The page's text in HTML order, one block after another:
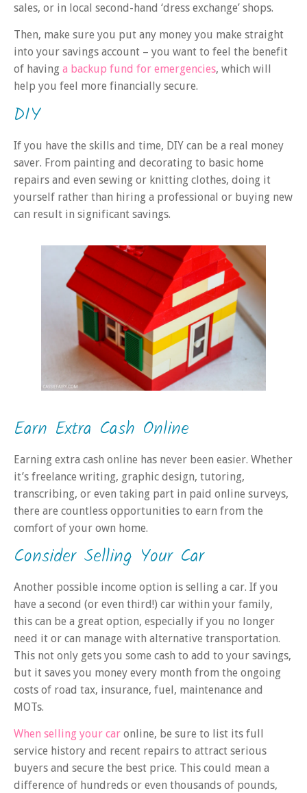
sales, or in local second-hand ‘dress exchange’ shops.
Then, make sure you put any money you make straight
into your savings account – you want to feel the benefit
of having a backup fund for emergencies, which will
help you feel more financially secure.
DIY
If you have the skills and time, DIY can be a real money
saver. From painting and decorating to basic home
repairs and even sewing or knitting clothes, doing it
yourself rather than hiring a professional or buying new
can result in significant savings.
Earn Extra Cash Online
Earning extra cash online has never been easier. Whether
it’s freelance writing, graphic design, tutoring,
transcribing, or even taking part in paid online surveys,
there are countless opportunities to earn from the
comfort of your own home.
Consider Selling Your Car
Another possible income option is selling a car. If you
have a second (or even third!) car within your family,
this can be a great option, especially if you no longer
need it or can manage with alternative transportation.
This not only gets you some cash to add to your savings,
but it saves you money every month from the ongoing
costs of road tax, insurance, fuel, maintenance and
MOTs.
When selling your car online, be sure to list its full
service history and recent repairs to attract serious
buyers and secure the best price. This could mean a
difference of hundreds or even thousands of pounds,